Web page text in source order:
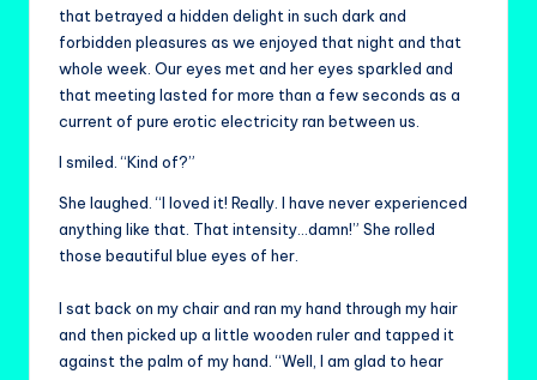
that betrayed a hidden delight in such dark and
forbidden pleasures as we enjoyed that night and that
whole week. Our eyes met and her eyes sparkled and
that meeting lasted for more than a few seconds as a
current of pure erotic electricity ran between us.
I smiled. “Kind of?”
She laughed. “I loved it! Really. I have never experienced
anything like that. That intensity…damn!” She rolled
those beautiful blue eyes of her.
I sat back on my chair and ran my hand through my hair
and then picked up a little wooden ruler and tapped it
against the palm of my hand. “Well, I am glad to hear